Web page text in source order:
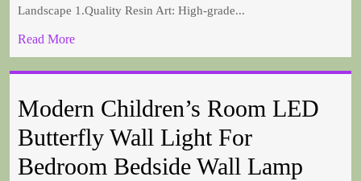
Landscape 1.Quality Resin Art: High-grade...
Read More
Modern Children’s Room LED
Butterfly Wall Light For
Bedroom Bedside Wall Lamp